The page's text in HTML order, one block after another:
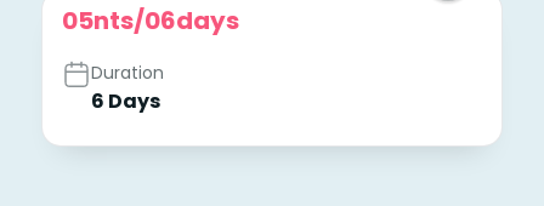
05nts/06days
Duration
6 Days